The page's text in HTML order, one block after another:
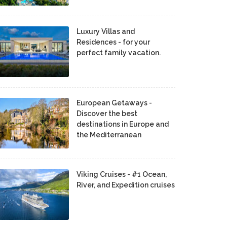
Luxury Villas and
Residences - for your
perfect family vacation.
European Getaways -
Discover the best
destinations in Europe and
the Mediterranean
Viking Cruises - #1 Ocean,
River, and Expedition cruises